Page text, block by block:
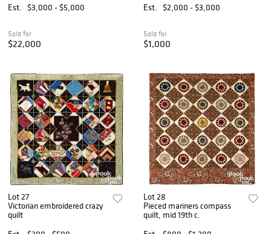
Est.
$3,000 - $5,000
Sold for
$22,000
Est.
$2,000 - $3,000
Sold for
$1,000
Lot 27
Victorian embroidered crazy
quilt
Lot 28
Pieced mariners compass
quilt, mid 19th c.